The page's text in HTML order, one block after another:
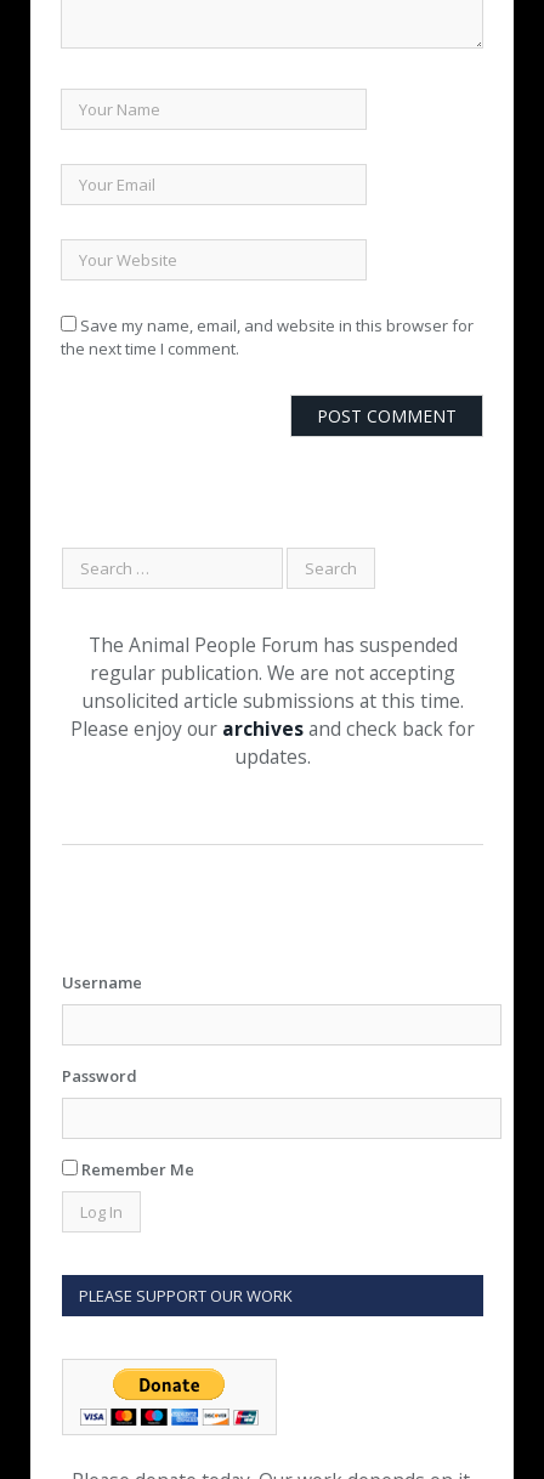
Save my name, email, and website in this browser for
the next time I comment.
The Animal People Forum has suspended
regular publication. We are not accepting
unsolicited article submissions at this time.
Please enjoy our archivesand check back for
updates.
Username
Password
Remember Me
PLEASE SUPPORT OUR WORK